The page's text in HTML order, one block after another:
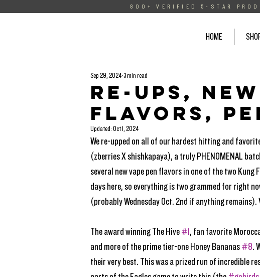
800+ VERIFIED 5-STAR
HOME
Re-Ups,
flavors,
Sep 29, 2024 3 min read
Updated: Oct 1, 2024
We re-upped on all of our hardest hitting and
(zberries X shishkapaya), a truly PHENOMENAL
several new vape pen flavors in one of the two
days here, so everything is two grammed for right
(probably Wednesday Oct. 2nd if anything
The award winning The Hive #1, fan favorite
and more of the prime tier-one Honey Bananas #8.
their very best. This was a prized run of incredible